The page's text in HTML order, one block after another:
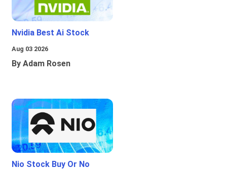
Nvidia Best Ai Stock
Aug 03 2026
By Adam Rosen
Nio Stock Buy Or No